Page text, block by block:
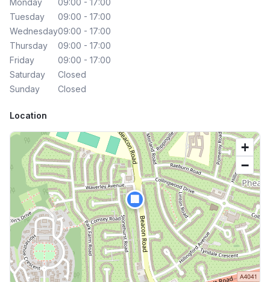
Monday
09:00 - 17:00
Tuesday
09:00 - 17:00
Wednesday09:00 - 17:00
Thursday
09:00 - 17:00
Friday
09:00 - 17:00
Saturday
Closed
Sunday
Closed
Location
🏢
+
−